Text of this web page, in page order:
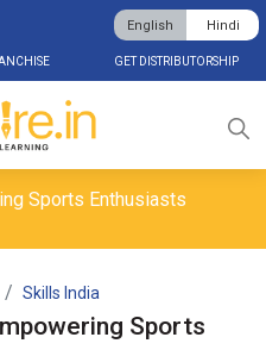
GET DISTRIBUTORSHIP
English Hindi
Sports Enthusiasts
Skills India
Sports